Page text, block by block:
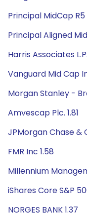
Principal MidCap R5
Principal Aligned
Harris Associates
Vanguard Mid Cap
Morgan Stanley -
Amvescap Plc. 1.81
JPMorgan Chase &
FMR Inc 1.58
Millennium
iShares Core S&P
NORGES BANK 1.37